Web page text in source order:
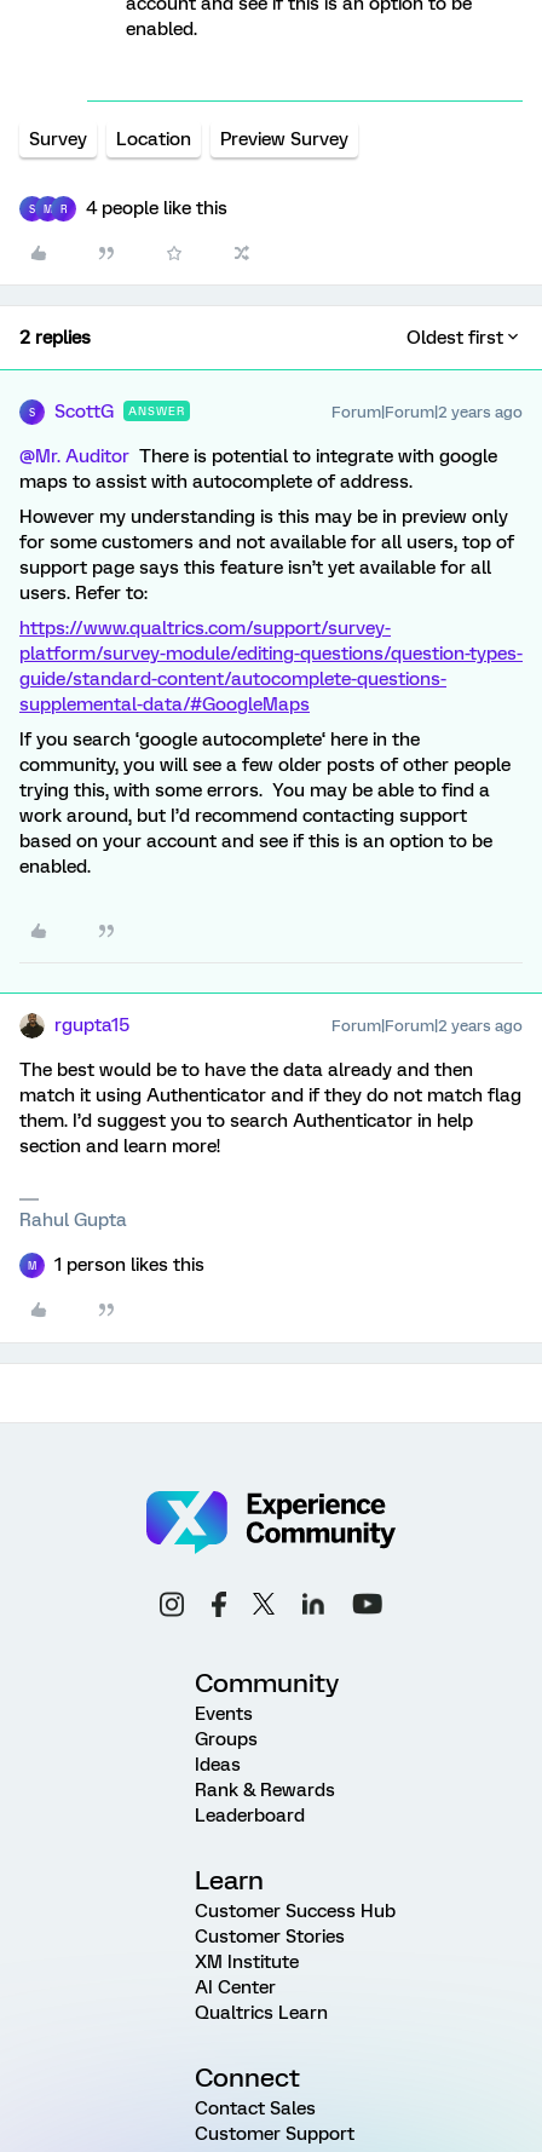
enabled.
Survey Location Preview Survey
S M R 4 people like this
2 replies Oldest first
S ScottG ANSWER Forum|Forum|2 years ago
@Mr. Auditor There is potential to integrate with google
maps to assist with autocomplete of address.
However my understanding is this may be in preview only
for some customers and not available for all users, top of
support page says this feature isn’t yet available for all
users. Refer to:
https://www.qualtrics.com/support/survey-
platform/survey-module/editing-questions/question-types-
guide/standard-content/autocomplete-questions-
supplemental-data/#GoogleMaps
If you search ‘google autocomplete‘ here in the
community, you will see a few older posts of other people
trying this, with some errors. You may be able to find a
work around, but I’d recommend contacting support
based on your account and see if this is an option to be
enabled.
rgupta15 Forum|Forum|2 years ago
The best would be to have the data already and then
match it using Authenticator and if they do not match flag
them. I’d suggest you to search Authenticator in help
section and learn more!
Rahul Gupta
M 1 person likes this
Community
Events
Groups
Ideas
Rank & Rewards
Leaderboard
Learn
Customer Success Hub
Customer Stories
XM Institute
AI Center
Qualtrics Learn
Connect
Contact Sales
Customer Support